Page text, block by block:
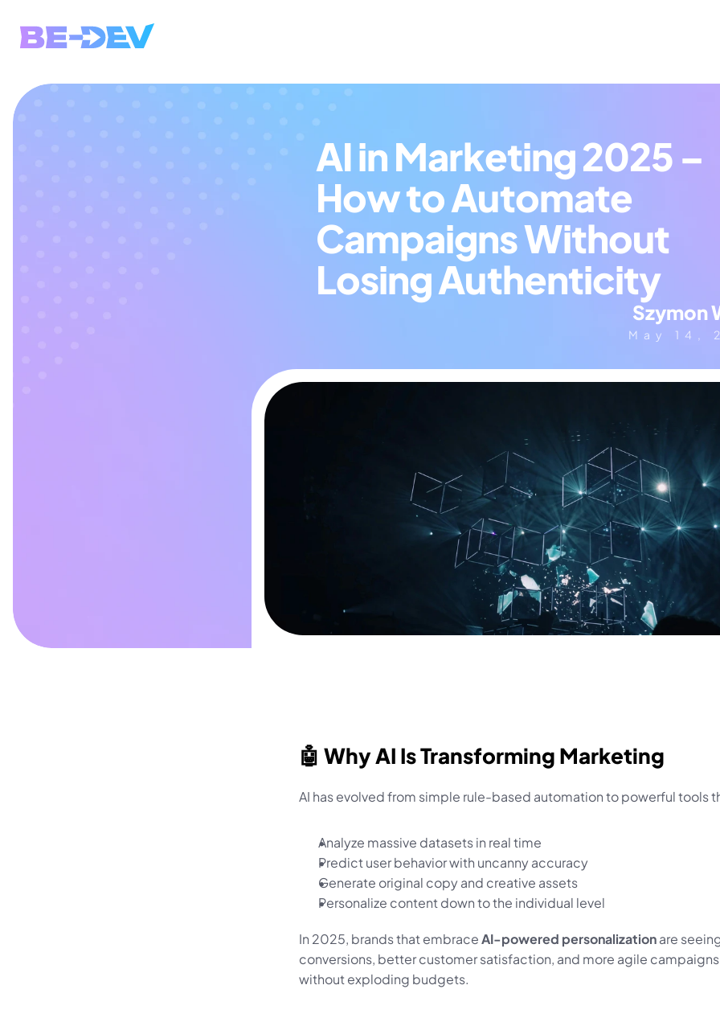
AI in Marketing 2025 –
How to Automate
Campaigns Without
Losing Authenticity
Szymon
May 14,
🤖 Why AI Is Transforming Marketing
AI has evolved from simple rule-based automation to powerful tools
Analyze massive datasets in real time
Predict user behavior with uncanny accuracy
Generate original copy and creative assets
Personalize content down to the individual level
In 2025, brands that embrace AI-powered personalization are
conversions, better customer satisfaction, and more agile
without exploding budgets.